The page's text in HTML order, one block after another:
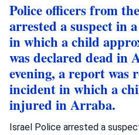
Police officers from
arrested a suspect in
in which a child
was declared dead in
evening, a report was
incident in which a
injured in Arraba.
Israel Police arrested a